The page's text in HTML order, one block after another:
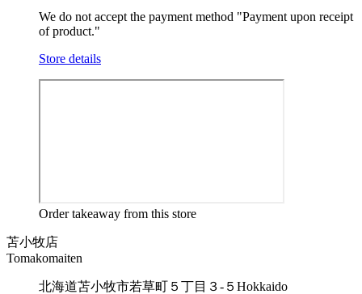
We do not accept the payment method "Payment upon receipt
of product."
Store details
Order takeaway from this store
苫小牧店
Tomakomaiten
北海道苫小牧市若草町５丁目３-５ Hokkaido